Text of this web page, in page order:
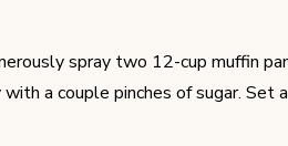
spray two 12-cup muffin
a couple pinches of sugar. Set